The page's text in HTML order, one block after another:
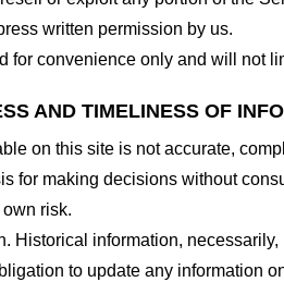
written permission by us.
convenience only and will not
AND TIMELINESS OF
on this site is not accurate,
for making decisions without
risk.
Historical information,
to update any information